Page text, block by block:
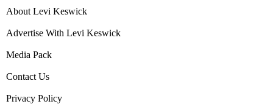
About Levi Keswick
Advertise With Levi Keswick
Media Pack
Contact Us
Privacy Policy